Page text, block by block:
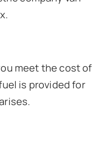
meet the cost of
is provided for